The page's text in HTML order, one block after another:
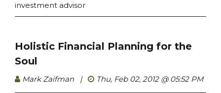
investment advisor
Holistic Financial Planning for the
Soul
Mark Zaifman | Thu, Feb 02, 2012 @ 05:52 PM